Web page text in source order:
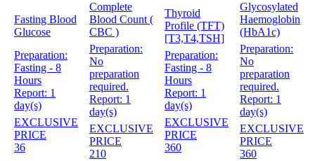
Fasting Blood
Glucose
Preparation:
Fasting - 8
Hours
Report: 1
day(s)
EXCLUSIVE
PRICE
36
Complete
Blood Count (
CBC )
Preparation:
No
preparation
required.
Report: 1
day(s)
EXCLUSIVE
PRICE
210
Thyroid
Profile (TFT)
[T3,T4,TSH]
Preparation:
Fasting - 8
Hours
Report: 1
day(s)
EXCLUSIVE
PRICE
360
Glycosylated
Haemoglobin
(HbA1c)
Preparation:
No
preparation
required.
Report: 1
day(s)
EXCLUSIVE
PRICE
360